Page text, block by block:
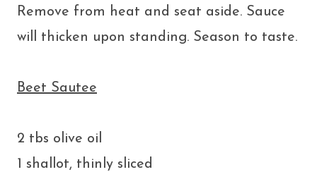
Remove from heat and seat aside. Sauce
will thicken upon standing. Season to taste.
Beet Sautee
2 tbs olive oil
1 shallot, thinly sliced